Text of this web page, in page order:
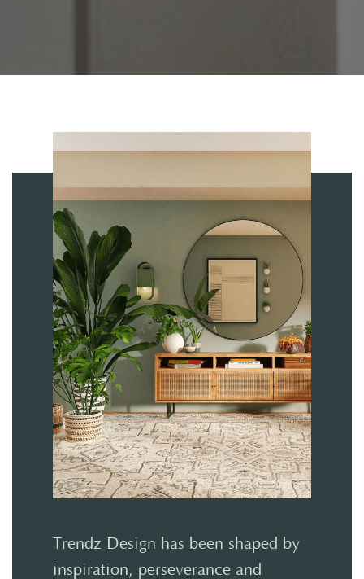
Trendz Design has been shaped by
inspiration, perseverance and